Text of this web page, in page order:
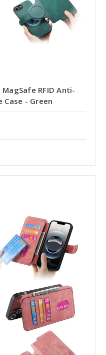
RFID Anti-
- Green